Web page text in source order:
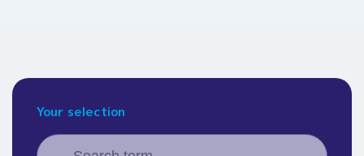
Your selection
Search
Search content